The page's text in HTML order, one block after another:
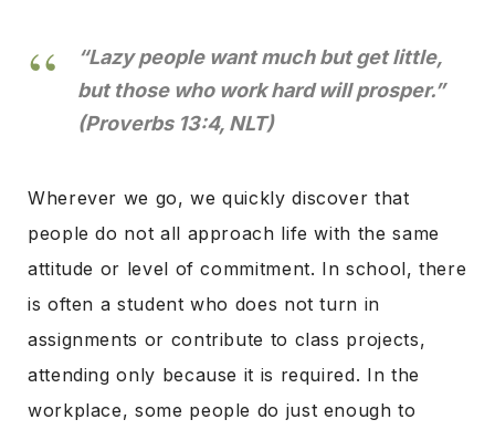
“Lazy people want much but get little,
but those who work hard will prosper.”
(Proverbs 13:4, NLT)
Wherever we go, we quickly discover that
people do not all approach life with the same
attitude or level of commitment. In school, there
is often a student who does not turn in
assignments or contribute to class projects,
attending only because it is required. In the
workplace, some people do just enough to